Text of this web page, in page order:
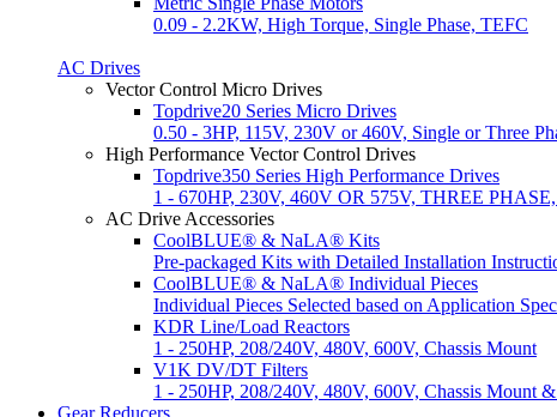
0.09 - 2.2KW, High Torque, Single Phase, TEFC
AC Drives
Vector Control Micro Drives
Topdrive20 Series Micro Drives
0.50 - 3HP, 115V, 230V or 460V, Single or Three
High Performance Vector Control Drives
Topdrive350 Series High Performance Drives
1 - 670HP, 230V, 460V OR 575V, THREE
AC Drive Accessories
CoolBLUE® & NaLA® Kits
Pre-packaged Kits with Detailed Installation
CoolBLUE® & NaLA® Individual Pieces
Individual Pieces Selected based on Application
KDR Line/Load Reactors
1 - 250HP, 208/240V, 480V, 600V, Chassis Mount
V1K DV/DT Filters
1 - 250HP, 208/240V, 480V, 600V, Chassis Mount
Gear Reducers